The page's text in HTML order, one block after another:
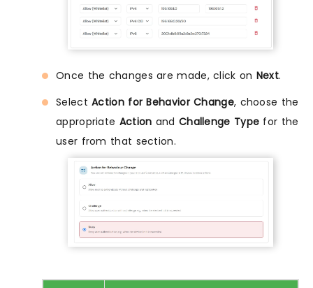
Once the changes are made, click on Next.
SelectAction for Behavior Change, choose the
appropriate Action and Challenge Type for the
user from that section.